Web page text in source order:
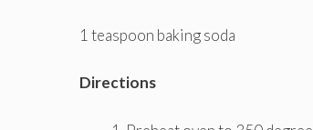
1 teaspoon baking soda
Directions